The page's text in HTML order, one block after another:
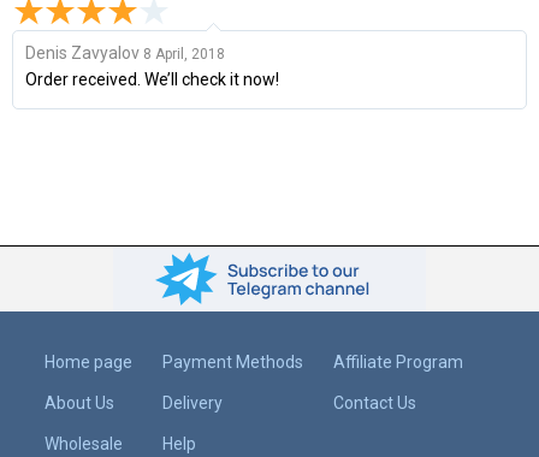
Denis Zavyalov 8 April, 2018
Order received. We’ll check it now!
Home page
About Us
Wholesale
Payment Methods
Delivery
Help
Affiliate Program
Contact Us